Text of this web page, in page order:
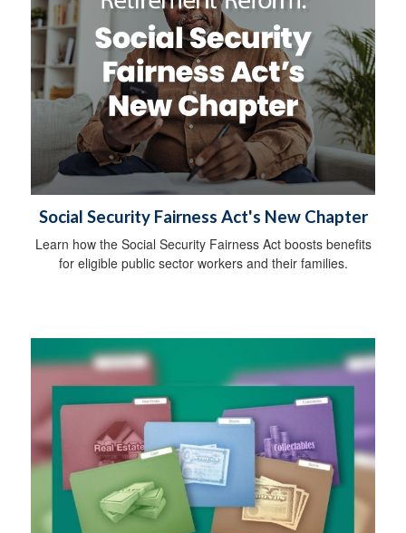
Social Security Fairness Act's New Chapter
Learn how the Social Security Fairness Act boosts benefits
for eligible public sector workers and their families.